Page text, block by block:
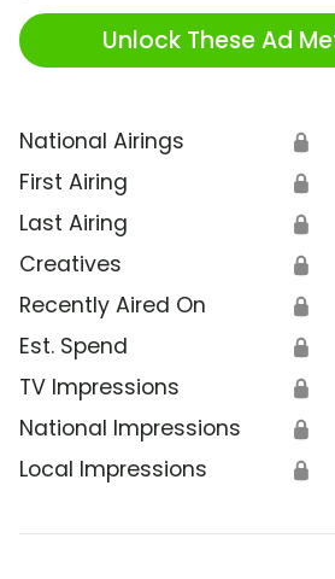
Unlock These Ad
National Airings 🔒
First Airing 🔒
Last Airing 🔒
Creatives 🔒
Recently Aired On 🔒
Est. Spend 🔒
TV Impressions 🔒
National Impressions 🔒
Local Impressions 🔒